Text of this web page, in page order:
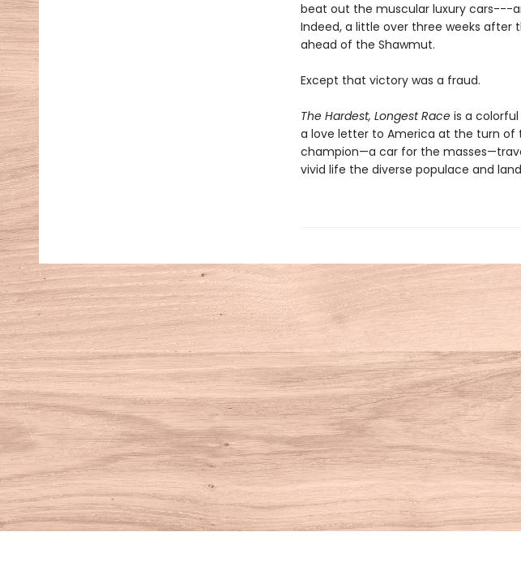
beat out the muscular luxury cars---
Indeed, a little over three weeks after
ahead of the Shawmut.
Except that victory was a fraud.
The Hardest, Longest Raceis a colorful
a love letter to America at the turn of
champion—a car for the
vivid life the diverse populace and